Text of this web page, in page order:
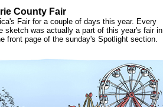
County Fair
Fair for a couple of days this year. Every
sketch was actually a part of this year's fair in
front page of the sunday's Spotlight section.